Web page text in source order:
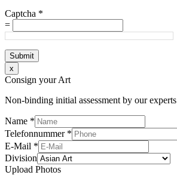
Captcha *
=
Submit
x
Consign your Art
Non-binding initial assessment by our experts
Name *
Telefonnummer *
E-Mail *
Division
Upload Photos